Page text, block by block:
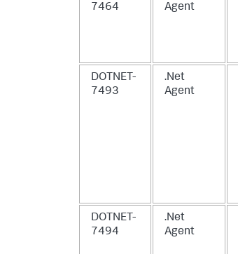
7464
Agent
DOTNET-
7493
.Net
Agent
DOTNET-
7494
.Net
Agent